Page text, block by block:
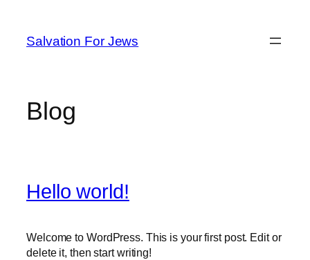
content
Salvation For Jews
Blog
Hello world!
Welcome to WordPress. This is your first post. Edit or
delete it, then start writing!